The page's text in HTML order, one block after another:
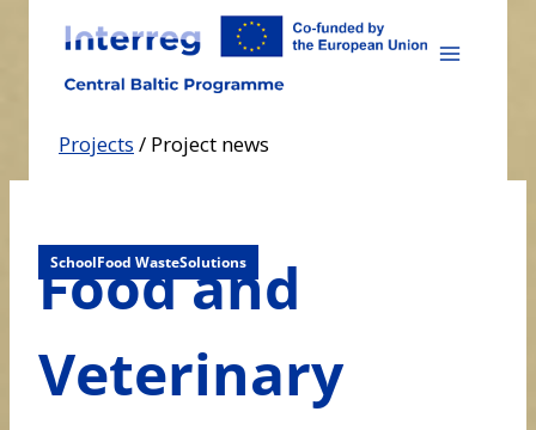
content
Projects / Project news
SchoolFood WasteSolutions
Food and
Veterinary